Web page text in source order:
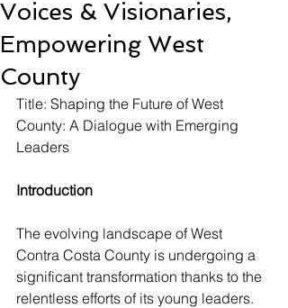
Voices & Visionaries,
Empowering West
County
Title: Shaping the Future of West
County: A Dialogue with Emerging
Leaders
Introduction
The evolving landscape of West
Contra Costa County is undergoing a
significant transformation thanks to the
relentless efforts of its young leaders.